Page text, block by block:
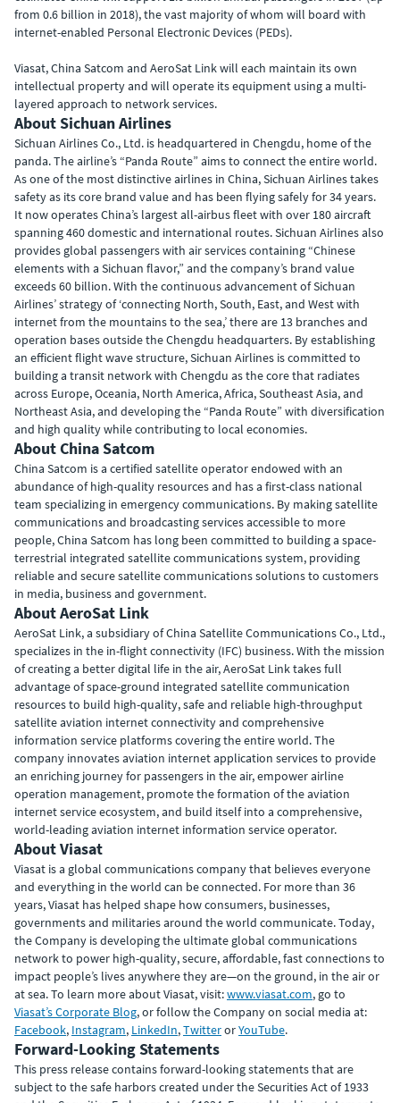
from 0.6 billion in 2018), the vast majority of whom will board with
internet-enabled Personal Electronic Devices (PEDs).
Viasat, China Satcom and AeroSat Link will each maintain its own
intellectual property and will operate its equipment using a multi-
layered approach to network services.
About Sichuan Airlines
Sichuan Airlines Co., Ltd. is headquartered in Chengdu, home of the
panda. The airline’s “Panda Route” aims to connect the entire world.
As one of the most distinctive airlines in China, Sichuan Airlines takes
safety as its core brand value and has been flying safely for 34 years.
It now operates China’s largest all-airbus fleet with over 180 aircraft
spanning 460 domestic and international routes. Sichuan Airlines also
provides global passengers with air services containing “Chinese
elements with a Sichuan flavor,” and the company’s brand value
exceeds 60 billion. With the continuous advancement of Sichuan
Airlines’ strategy of ‘connecting North, South, East, and West with
internet from the mountains to the sea,’ there are 13 branches and
operation bases outside the Chengdu headquarters. By establishing
an efficient flight wave structure, Sichuan Airlines is committed to
building a transit network with Chengdu as the core that radiates
across Europe, Oceania, North America, Africa, Southeast Asia, and
Northeast Asia, and developing the “Panda Route” with diversification
and high quality while contributing to local economies.
About China Satcom
China Satcom is a certified satellite operator endowed with an
abundance of high-quality resources and has a first-class national
team specializing in emergency communications. By making satellite
communications and broadcasting services accessible to more
people, China Satcom has long been committed to building a space-
terrestrial integrated satellite communications system, providing
reliable and secure satellite communications solutions to customers
in media, business and government.
About AeroSat Link
AeroSat Link, a subsidiary of China Satellite Communications Co., Ltd.,
specializes in the in-flight connectivity (IFC) business. With the mission
of creating a better digital life in the air, AeroSat Link takes full
advantage of space-ground integrated satellite communication
resources to build high-quality, safe and reliable high-throughput
satellite aviation internet connectivity and comprehensive
information service platforms covering the entire world. The
company innovates aviation internet application services to provide
an enriching journey for passengers in the air, empower airline
operation management, promote the formation of the aviation
internet service ecosystem, and build itself into a comprehensive,
world-leading aviation internet information service operator.
About Viasat
Viasat is a global communications company that believes everyone
and everything in the world can be connected. For more than 36
years, Viasat has helped shape how consumers, businesses,
governments and militaries around the world communicate. Today,
the Company is developing the ultimate global communications
network to power high-quality, secure, affordable, fast connections to
impact people’s lives anywhere they are—on the ground, in the air or
at sea. To learn more about Viasat, visit:www.viasat.com, go to
Viasat’s Corporate Blog, or follow the Company on social media at:
Facebook, Instagram, LinkedIn,TwitterorYouTube.
Forward-Looking Statements
This press release contains forward-looking statements that are
subject to the safe harbors created under the Securities Act of 1933